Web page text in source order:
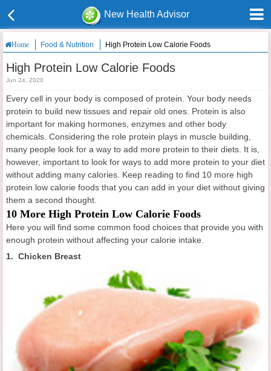
New Health Advisor
Home Food & Nutrition High Protein Low Calorie Foods
High Protein Low Calorie Foods
Jun 24, 2020
Every cell in your body is composed of protein. Your body needs
protein to build new tissues and repair old ones. Protein is also
important for making hormones, enzymes and other body
chemicals. Considering the role protein plays in muscle building,
many people look for a way to add more protein to their diets. It is,
however, important to look for ways to add more protein to your diet
without adding many calories. Keep reading to find 10 more high
protein low calorie foods that you can add in your diet without giving
them a second thought.
10 More High Protein Low Calorie Foods
Here you will find some common food choices that provide you with
enough protein without affecting your calorie intake.
1. Chicken Breast